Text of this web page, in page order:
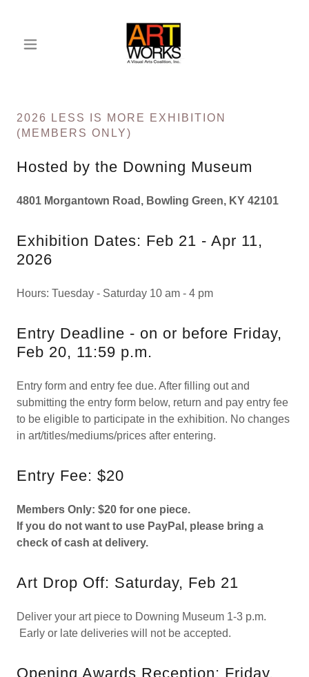
2026 LESS IS MORE EXHIBITION
(MEMBERS ONLY)
Hosted by the Downing Museum
4801 Morgantown Road, Bowling Green, KY 42101
Exhibition Dates: Feb 21 - Apr 11,
2026
Hours: Tuesday - Saturday 10 am - 4 pm
Entry Deadline - on or before Friday,
Feb 20, 11:59 p.m.
Entry form and entry fee due. After filling out and
submitting the entry form below, return and pay entry fee
to be eligible to participate in the exhibition. No changes
in art/titles/mediums/prices after entering.
Entry Fee: $20
Members Only: $20 for one piece.
If you do not want to use PayPal, please bring a
check of cash at delivery.
Art Drop Off: Saturday, Feb 21
Deliver your art piece to Downing Museum 1-3 p.m.
Early or late deliveries will not be accepted.
Opening Awards Reception: Friday,